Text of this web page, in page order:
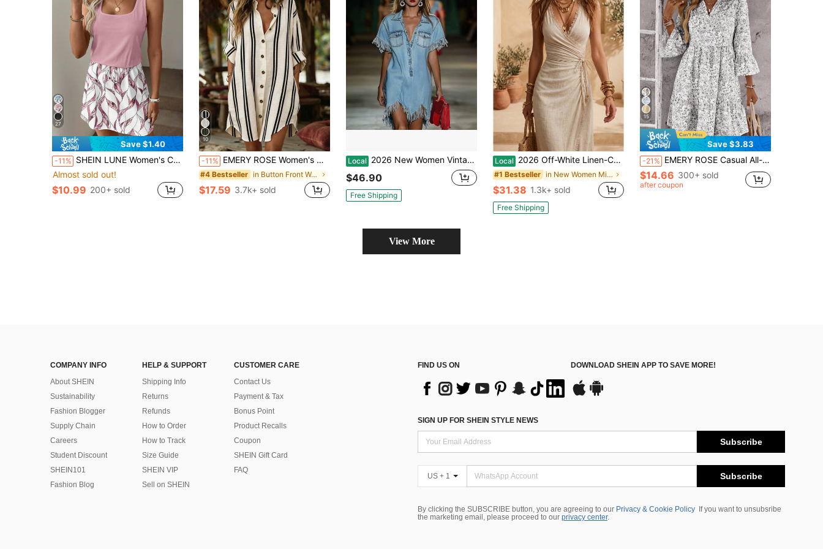
27
Save $1.40
-11% SHEIN LUNE Women's Casual Printed Short Dress Suitable For Spring And Summer
Almost sold out!
$10.99 200+ sold
10
-11% EMERY ROSE Women's Woven Printed Striped Casual Resort Short Dress
#4 Bestseller in Button Front Women Dresses
$17.59 3.7k+ sold
Local 2026 New Women Vintage Lapel Half Placket Fringe Short Sleeve Pocket Loose Washed Denim Shirt Mini Dress For Party Streetwear
$46.90
Free Shipping
Local 2026 Off-White Linen-Cotton Textured V-Neck Raw Edge Wrap Tie Ruched Slit Midi Dress, Slim Fit Vacation Style
#1 Bestseller in New Women Midi Dresses
$31.38 1.3k+ sold
Free Shipping
15
Save $3.83
-21% EMERY ROSE Casual All-Over Print V-Neck Waist Cinched Women Short Dresses
$14.66 300+ sold
after coupon
View More
COMPANY INFO
About SHEIN
Sustainability
Fashion Blogger
Supply Chain
Careers
Student Discount
SHEIN101
Fashion Blog
HELP & SUPPORT
Shipping Info
Returns
Refunds
How to Order
How to Track
Size Guide
SHEIN VIP
Sell on SHEIN
CUSTOMER CARE
Contact Us
Payment & Tax
Bonus Point
Product Recalls
Coupon
SHEIN Gift Card
FAQ
FIND US ON DOWNLOAD SHEIN APP TO SAVE MORE!
SIGN UP FOR SHEIN STYLE NEWS
Subscribe
US + 1 Subscribe
By clicking the SUBSCRIBE button, you are agreeing to our Privacy & Cookie Policy
If you want to unsubsribe
the marketing email, please proceed to our privacy center.